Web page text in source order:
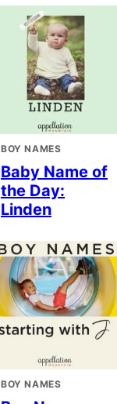
BOY NAMES
Baby Name of
the Day:
Linden
BOY NAMES